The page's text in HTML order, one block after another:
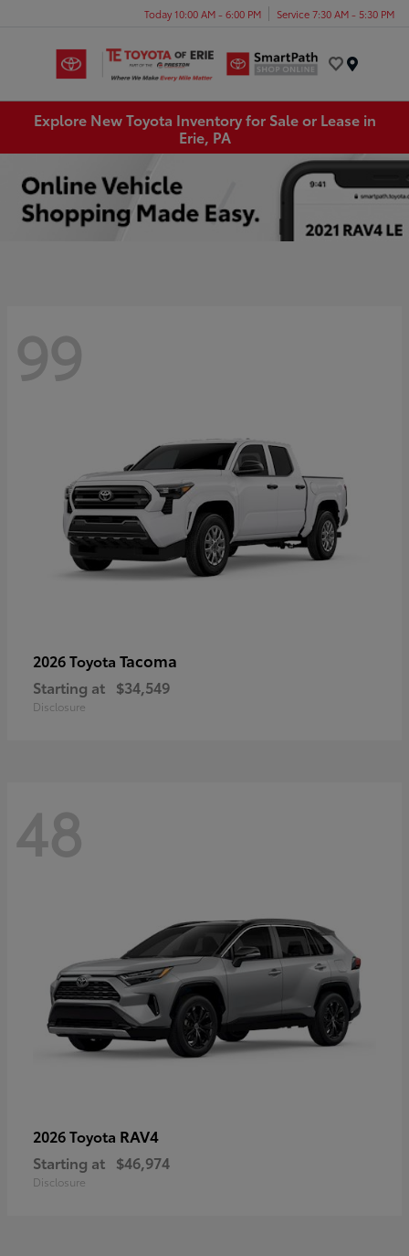
Today 10:00 AM - 6:00 PM Service 7:30 AM - 5:30 PM
Explore New Toyota Inventory for Sale or Lease in
Erie, PA
99
2026 Toyota Tacoma
Starting at $34,549
Disclosure
48
2026 Toyota RAV4
Starting at $46,974
Disclosure